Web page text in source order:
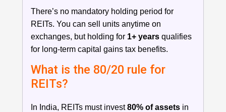
There’s no mandatory holding period for
REITs. You can sell units anytime on
exchanges, but holding for 1+ years qualifies
for long-term capital gains tax benefits.
What is the 80/20 rule for
REITs?
In India, REITs must invest80% of assets in